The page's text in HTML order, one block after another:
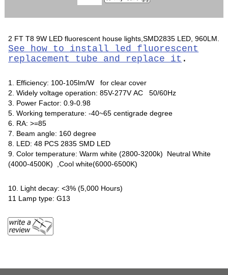
2 FT T8 9W LED fluorescent house lights,SMD2835 LED, 960LM.
See how to install led fluorescent
replacement tube and replace it .
1. Efficiency: 100-105lm/W for clear cover
2. Widely voltage operation: 85V-277V AC 50/60Hz
3. Power Factor: 0.9-0.98
5. Working temperature: -40~65 centigrade degree
6. RA: >=85
7. Beam angle: 160 degree
8. LED: 48 PCS 2835 SMD LED
9. Color temperature: Warm white (2800-3200k) Neutral White
(4000-4500K) ,Cool white(6000-6500K)
10. Light decay: <3% (5,000 Hours)
11 Lamp type: G13